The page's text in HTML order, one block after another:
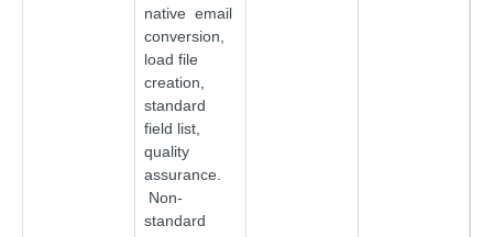
native email
conversion,
load file
creation,
standard
field list,
quality
assurance.
Non-
standard